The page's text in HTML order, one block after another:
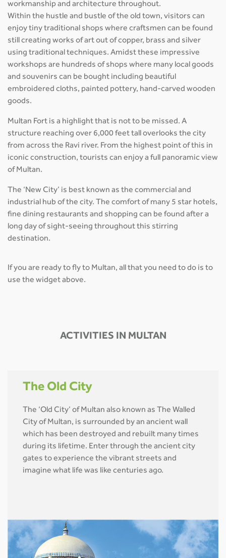
workmanship and architecture throughout.
Within the hustle and bustle of the old town, visitors can
enjoy tiny traditional shops where craftsmen can be found
still creating works of art out of copper, brass and silver
using traditional techniques. Amidst these impressive
workshops are hundreds of shops where many local goods
and souvenirs can be bought including beautiful
embroidered cloths, painted pottery, hand-carved wooden
goods.
Multan Fort is a highlight that is not to be missed. A
structure reaching over 6,000 feet tall overlooks the city
from across the Ravi river. From the highest point of this in
iconic construction, tourists can enjoy a full panoramic view
of Multan.
The ‘New City’ is best known as the commercial and
industrial hub of the city. The comfort of many 5 star hotels,
fine dining restaurants and shopping can be found after a
long day of sight-seeing throughout this stirring
destination.
If you are ready to fly to Multan, all that you need to do is to
use the widget above.
ACTIVITIES IN MULTAN
The Old City
The ‘Old City’ of Multan also known as The Walled
City of Multan, is surrounded by an ancient wall
which has been destroyed and rebuilt many times
during its lifetime. Enter through the ancient city
gates to experience the vibrant streets and
imagine what life was like centuries ago.